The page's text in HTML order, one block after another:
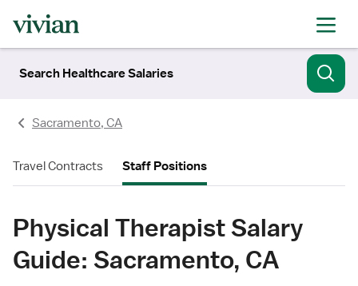
Search Healthcare Salaries
Sacramento, CA
Travel Contracts Staff Positions
Physical Therapist Salary
Guide: Sacramento, CA